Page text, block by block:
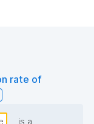
rate of